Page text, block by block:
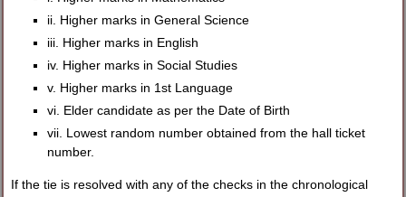
ii. Higher marks in General Science
iii. Higher marks in English
iv. Higher marks in Social Studies
v. Higher marks in 1st Language
vi. Elder candidate as per the Date of Birth
vii. Lowest random number obtained from the hall ticket
number.
If the tie is resolved with any of the checks in the chronological